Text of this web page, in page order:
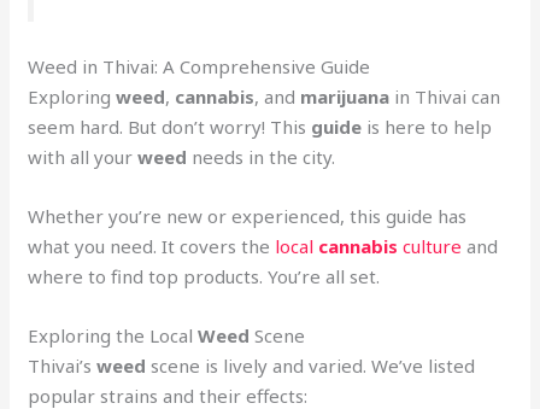
Weed in Thivai: A Comprehensive Guide
Exploringweed, cannabis, and marijuana in Thivai can
seem hard. But don’t worry! This guide is here to help
with all yourweed needs in the city.
Whether you’re new or experienced, this guide has
what you need. It covers the local cannabis culture and
where to find top products. You’re all set.
Exploring the LocalWeed Scene
Thivai’sweed scene is lively and varied. We’ve listed
popular strains and their effects: